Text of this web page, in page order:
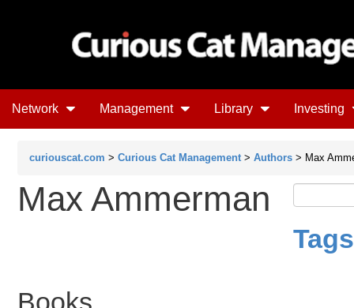
Network Management Library Investing
curiouscat.com > Curious Cat Management > Authors > Max
Max Ammerman
Books